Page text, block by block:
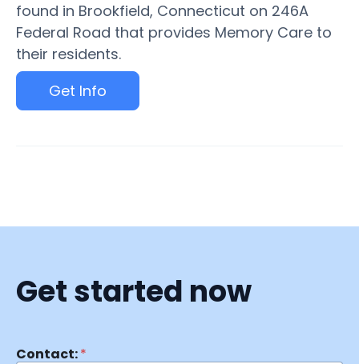
found in Brookfield, Connecticut on 246A
Federal Road that provides Memory Care to
their residents.
Get Info
Get started now
Contact:*